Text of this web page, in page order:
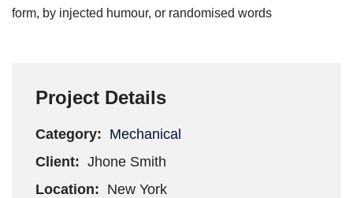
Project Details
Category: Mechanical
Client: Jhone Smith
Location: New York
form, by injected humour, or randomised words